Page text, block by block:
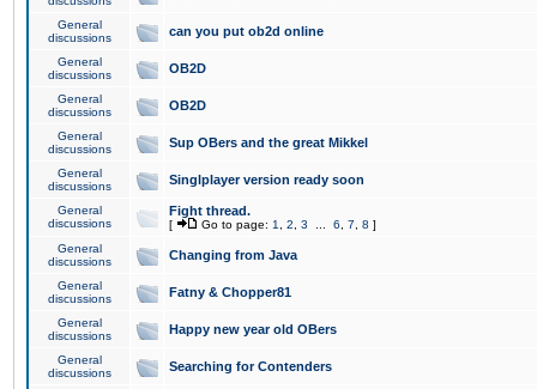
General
discussions
can you put ob2d online
General
discussions
OB2D
General
discussions
OB2D
General
discussions
Sup OBers and the great Mikkel
General
discussions
Singlplayer version ready soon
General
discussions
Fight thread.
[ Go to page: 1 2 3 6 7 8 ]
General
discussions
Changing from Java
General
discussions
Fatny & Chopper81
General
discussions
Happy new year old OBers
General
discussions
Searching for Contenders